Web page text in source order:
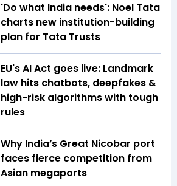
'Do what India needs': Noel Tata
charts new institution-building
plan for Tata Trusts
EU's AI Act goes live: Landmark
law hits chatbots, deepfakes &
high-risk algorithms with tough
rules
Why India’s Great Nicobar port
faces fierce competition from
Asian megaports